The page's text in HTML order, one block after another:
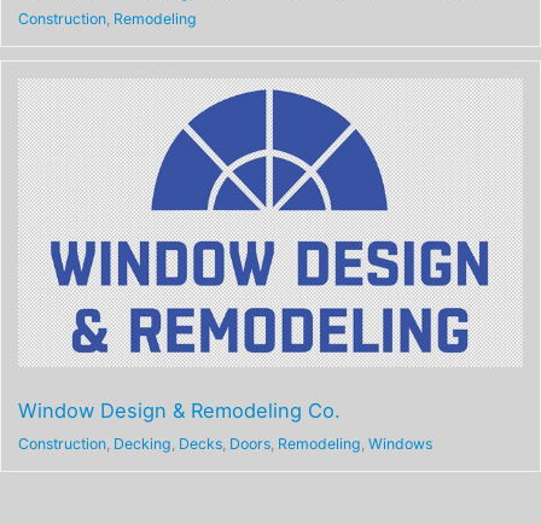
Construction, Remodeling
Window Design & Remodeling Co.
Construction, Decking Decks, Doors, Remodeling Windows